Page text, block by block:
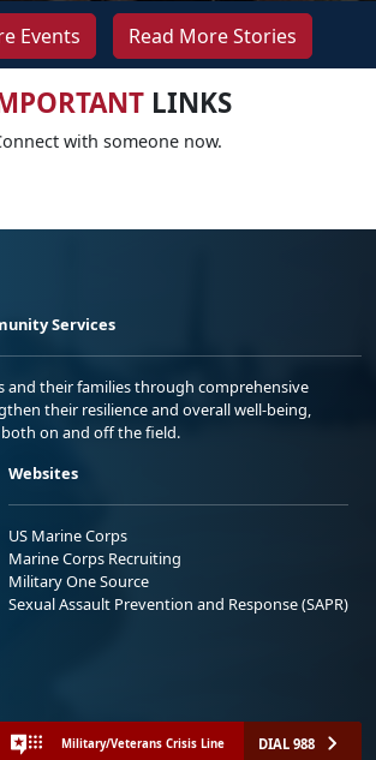
Events Read More Stories
LINKS
with someone now.
Services
and their families through comprehensive
their resilience and overall well-being,
on and off the field.
Websites
US Marine Corps
Marine Corps Recruiting
Military One Source
Sexual Assault Prevention and Response (SAPR)
Military/Veterans Crisis Line DIAL 988